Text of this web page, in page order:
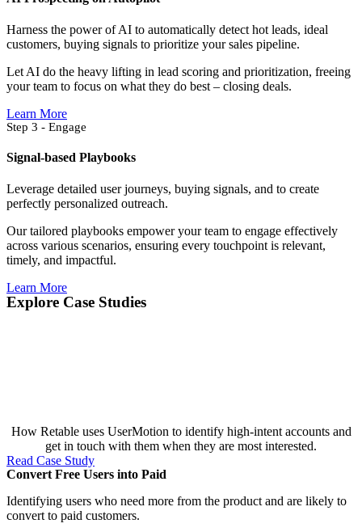
Harness the power of AI to automatically detect hot leads, ideal
customers, buying signals to prioritize your sales pipeline.
Let AI do the heavy lifting in lead scoring and prioritization, freeing
your team to focus on what they do best – closing deals.
Learn More
Step 3 - Engage
Signal-based Playbooks
Leverage detailed user journeys, buying signals, and to create
perfectly personalized outreach.
Our tailored playbooks empower your team to engage effectively
across various scenarios, ensuring every touchpoint is relevant,
timely, and impactful.
Learn More
Explore Case Studies​
How Retable uses UserMotion to identify high-intent accounts and
get in touch with them when they are most interested.
Read Case Study
Convert Free Users into Paid​
Identifying users who need more from the product and are likely to
convert to paid customers.